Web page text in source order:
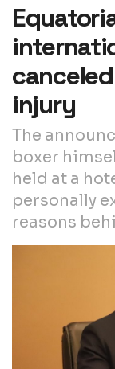
injury
The
boxer
held at a
personally
reasons